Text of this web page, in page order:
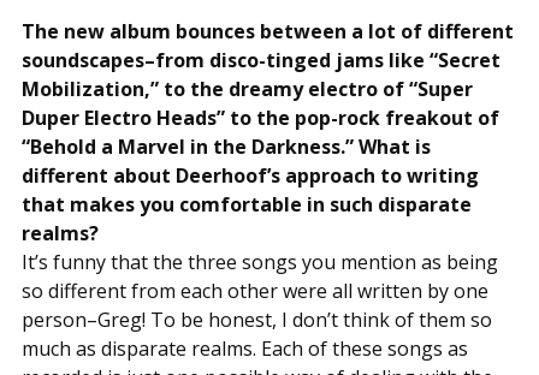
The new album bounces between a lot of different
soundscapes–from disco-tinged jams like “Secret
Mobilization,” to the dreamy electro of “Super
Duper Electro Heads” to the pop-rock freakout of
“Behold a Marvel in the Darkness.” What is
different about Deerhoof’s approach to writing
that makes you comfortable in such disparate
realms?
It’s funny that the three songs you mention as being
so different from each other were all written by one
person–Greg! To be honest, I don’t think of them so
much as disparate realms. Each of these songs as